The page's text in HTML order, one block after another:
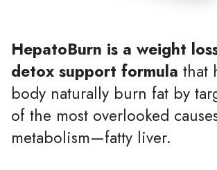
HepatoBurn is a weight
detox support formula that
body naturally burn fat by
of the most overlooked
metabolism—fatty liver.